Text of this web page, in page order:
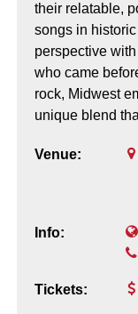
their relatable,
songs in
perspective
who came
rock, Midwest
unique blend
Venue:
Info:
Tickets: